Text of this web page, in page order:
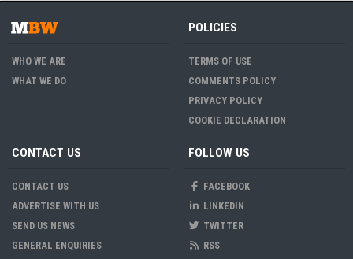
WHO WE ARE
WHAT WE DO
POLICIES
TERMS OF USE
COMMENTS POLICY
PRIVACY POLICY
COOKIE DECLARATION
CONTACT US
CONTACT US
ADVERTISE WITH US
SEND US NEWS
GENERAL ENQUIRIES
FOLLOW US
FACEBOOK
LINKEDIN
TWITTER
RSS